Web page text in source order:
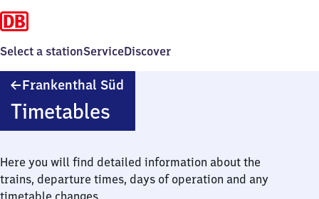
Select a stationServiceDiscover
Frankenthal Süd
Timetables
Here you will find detailed information about the
trains, departure times, days of operation and any
timetable changes.